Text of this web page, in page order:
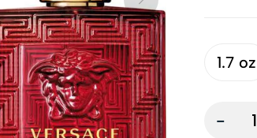
1.7 oz
-